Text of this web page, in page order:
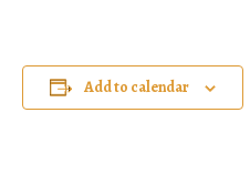
Add to calendar